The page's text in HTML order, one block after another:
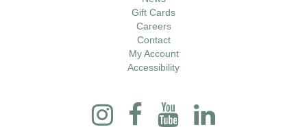
Gift Cards
Careers
Contact
My Account
Accessibility